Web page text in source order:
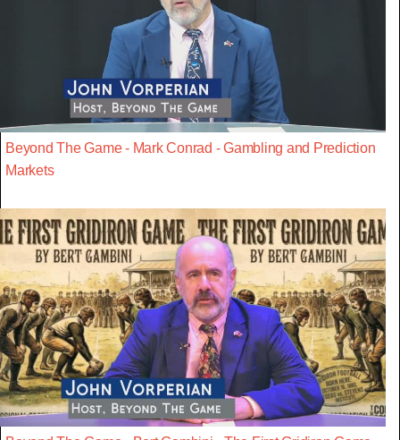
Beyond The Game - Mark Conrad - Gambling and Prediction
Markets